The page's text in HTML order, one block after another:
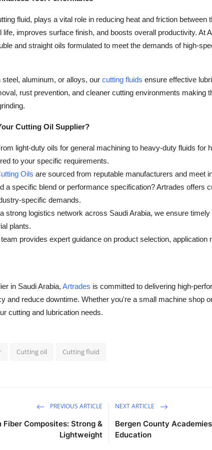
fluid, plays a vital role in reducing heat and friction between
improves surface finish, and boosts overall productivity. At
and straight oils formulated to meet the demands of high-
aluminum, or alloys, our cutting fluids ensure effective
rust prevention, and cleaner cutting environments making
Cutting Oil Supplier?
light-duty oils for general machining to heavy-duty fluids for
to your specific requirements.
Oils are sourced from reputable manufacturers and meet
a specific blend or performance specification? Artrades offers
specific demands.
strong logistics network across Saudi Arabia, we ensure
plants.
provides expert guidance on product selection, application
in Saudi Arabia, Artrades is committed to delivering high-
and reduce downtime. Whether you're a small machine shop
cutting and lubrication needs.
Cutting oil Cutting fluid
PREVIOUS ARTICLE
Composites: Strong &
Lightweight
NEXT ARTICLE
Bergen County
Education